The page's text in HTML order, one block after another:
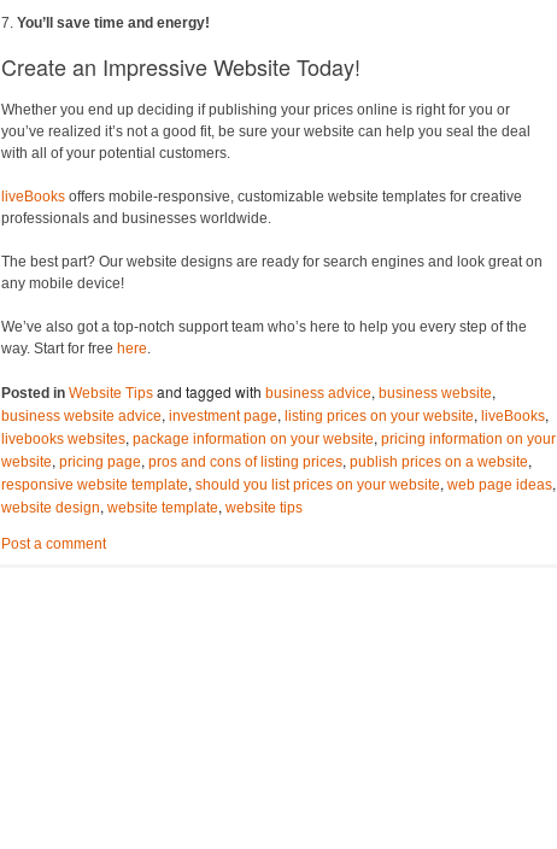
7. You’ll save time and energy!
Create an Impressive Website Today!
Whether you end up deciding if publishing your prices online is right for you or
you’ve realized it’s not a good fit, be sure your website can help you seal the deal
with all of your potential customers.
liveBooks offers mobile-responsive, customizable website templates for creative
professionals and businesses worldwide.
The best part? Our website designs are ready for search engines and look great on
any mobile device!
We’ve also got a top-notch support team who’s here to help you every step of the
way. Start for free here.
Posted in Website Tips and tagged with business advice, business website,
business website advice, investment page, listing prices on your website, liveBooks,
livebooks websites, package information on your website, pricing information on your
website, pricing page, pros and cons of listing prices, publish prices on a website,
responsive website template, should you list prices on your website, web page ideas,
website design, website template, website tips
Post a comment